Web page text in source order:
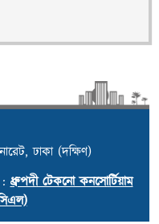
ঢাকা (দক্ষিণ)
:ধ্রুপদী টেকনো কনসোর্টিয়াম